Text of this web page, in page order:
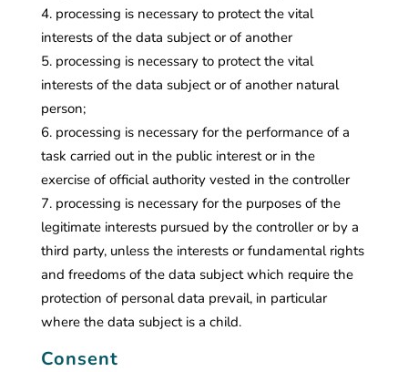
processing is necessary to protect the vital
interests of the data subject or of another
processing is necessary to protect the vital
interests of the data subject or of another natural
person;
processing is necessary for the performance of a
task carried out in the public interest or in the
exercise of official authority vested in the controller
processing is necessary for the purposes of the
legitimate interests pursued by the controller or by a
third party, unless the interests or fundamental rights
and freedoms of the data subject which require the
protection of personal data prevail, in particular
where the data subject is a child.
Consent